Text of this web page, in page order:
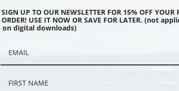
SIGN UP TO OUR NEWSLETTER FOR 15% OFF YOUR
ORDER! USE IT NOW OR SAVE FOR LATER. (not
on digital downloads)